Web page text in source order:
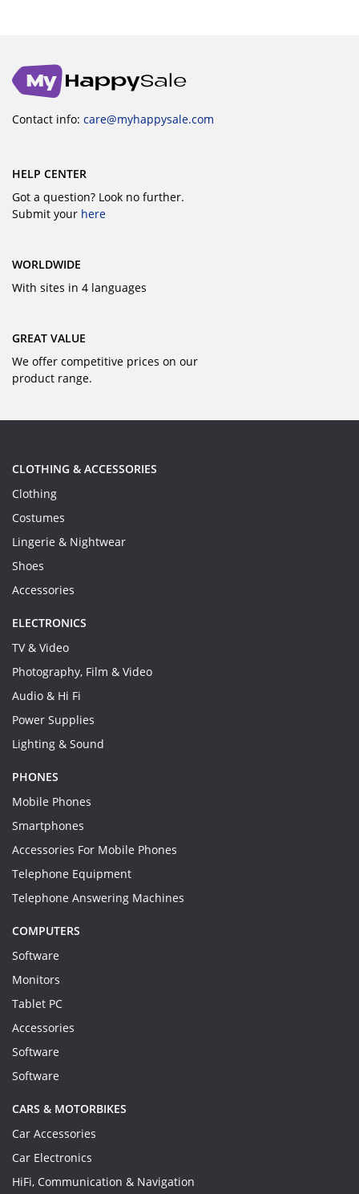
Contact info: care@myhappysale.com
HELP CENTER
Got a question? Look no further.
Submit your here
WORLDWIDE
With sites in 4 languages
GREAT VALUE
We offer competitive prices on our
product range.
CLOTHING & ACCESSORIES
Clothing
Costumes
Lingerie & Nightwear
Shoes
Accessories
ELECTRONICS
TV & Video
Photography, Film & Video
Audio & Hi Fi
Power Supplies
Lighting & Sound
PHONES
Mobile Phones
Smartphones
Accessories For Mobile Phones
Telephone Equipment
Telephone Answering Machines
COMPUTERS
Software
Monitors
Tablet PC
Accessories
Software
Software
CARS & MOTORBIKES
Car Accessories
Car Electronics
HiFi, Communication & Navigation